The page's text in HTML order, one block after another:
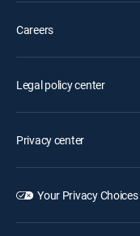
Careers
Legal policy center
Privacy center
Your Privacy Choices